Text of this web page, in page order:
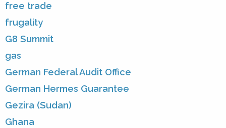
free trade
frugality
G8 Summit
gas
German Federal Audit Office
German Hermes Guarantee
Gezira (Sudan)
Ghana